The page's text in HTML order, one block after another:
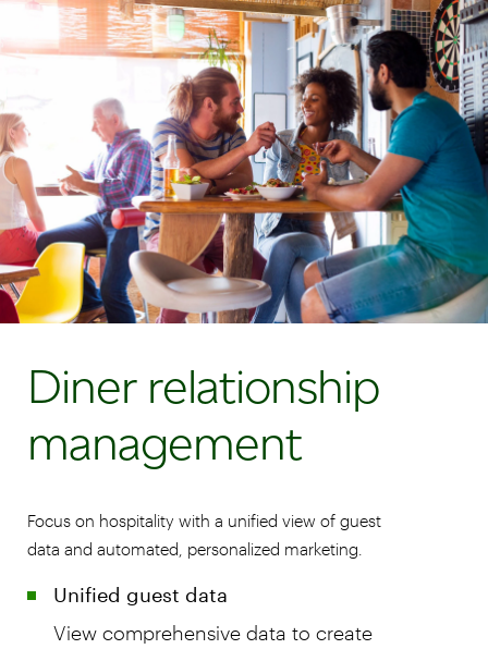
Diner relationship
management
Focus on hospitality with a unified view of guest
data and automated, personalized marketing.
Unified guest data
View comprehensive data to create